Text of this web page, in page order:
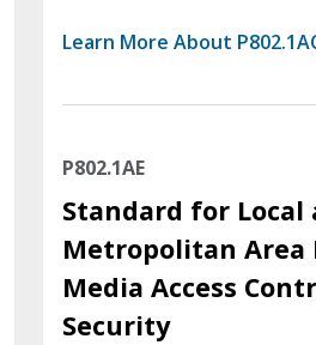
Learn More About
P802.1AE
Standard for Local
Metropolitan Area
Media Access
Security